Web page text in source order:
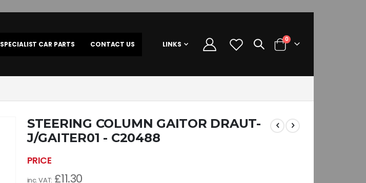
SPECIALIST CAR PARTS CONTACT US LINKS
Cart
0items
STEERING COLUMN GAITOR DRAUT-
J/GAITER01 - C20488
£11.30